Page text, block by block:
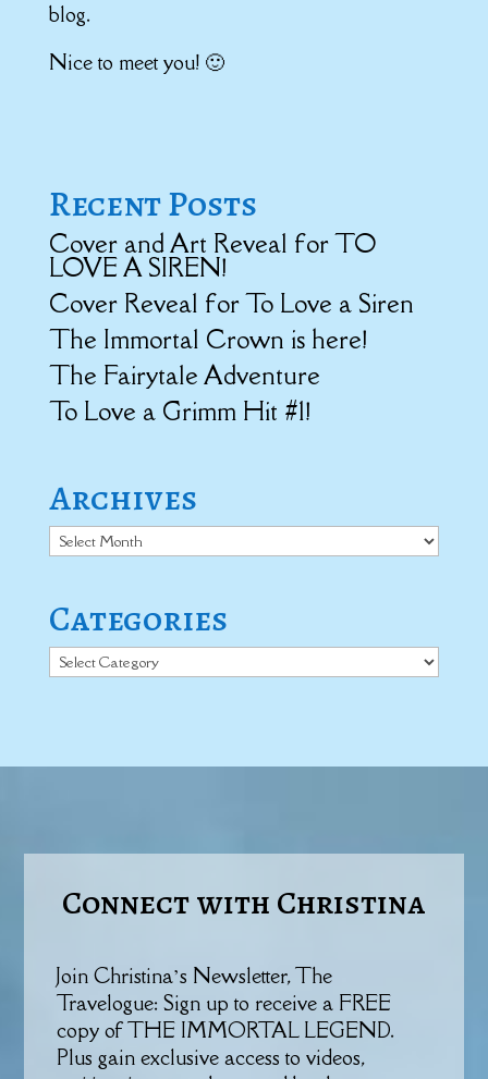
blog.
Nice to meet you! 🙂
Recent Posts
Cover and Art Reveal for TO
LOVE A SIREN!
Cover Reveal for To Love a Siren
The Immortal Crown is here!
The Fairytale Adventure
To Love a Grimm Hit #1!
Archives
Archives
Categories
Categories
Connect with Christina
Join Christina’s Newsletter, The
Travelogue: Sign up to receive a FREE
copy of THE IMMORTAL LEGEND.
Plus gain exclusive access to videos,